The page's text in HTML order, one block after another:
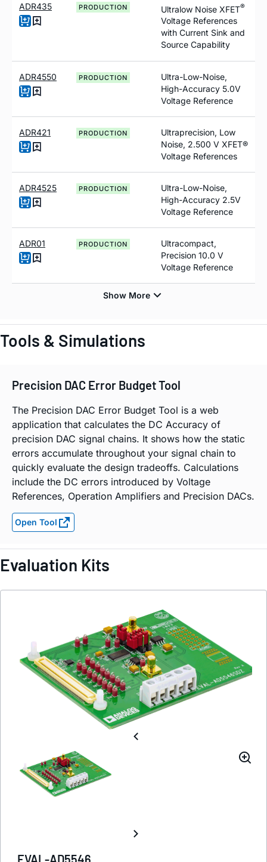
ADR435 PRODUCTION Ultralow Noise XFET®
Voltage References
with Current Sink and
Source Capability
ADR4550 PRODUCTION
Ultra-Low-Noise,
High-Accuracy 5.0V
Voltage Reference
ADR421 PRODUCTION
Ultraprecision, Low
Noise, 2.500 V XFET®
Voltage References
ADR4525 PRODUCTION
Ultra-Low-Noise,
High-Accuracy 2.5V
Voltage Reference
ADR01 PRODUCTION
Ultracompact,
Precision 10.0 V
Voltage Reference
Tools & Simulations
Precision DAC Error Budget Tool
The Precision DAC Error Budget Tool is a web
application that calculates the DC Accuracy of
precision DAC signal chains. It shows how the static
errors accumulate throughout your signal chain to
quickly evaluate the design tradeoffs. Calculations
include the DC errors introduced by Voltage
References, Operation Amplifiers and Precision DACs.
Open Tool
Evaluation Kits
EVAL-AD5546